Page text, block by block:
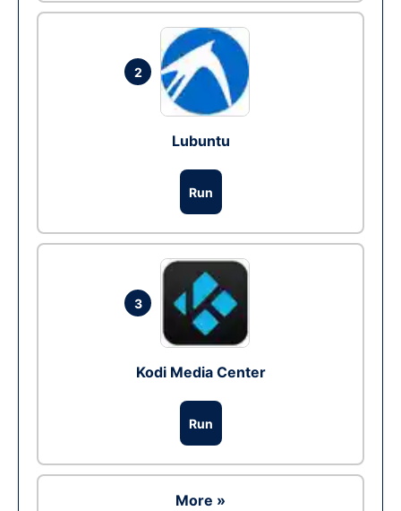
2
Lubuntu
Run
3
Kodi Media Center
Run
More »